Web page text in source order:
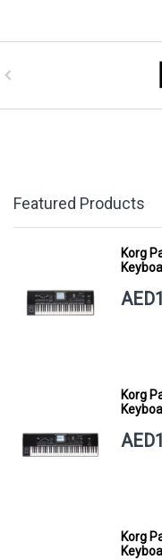
Featured Products
Korg
Korg
Korg